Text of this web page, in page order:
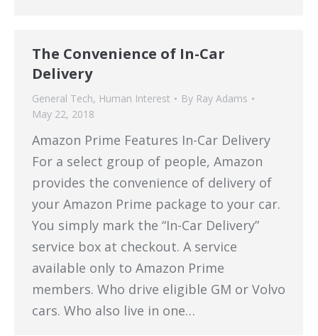
The Convenience of In-Car
Delivery
General Tech, Human Interest By Ray Adams
May 22, 2018
Amazon Prime Features In-Car Delivery
For a select group of people, Amazon
provides the convenience of delivery of
your Amazon Prime package to your car.
You simply mark the “In-Car Delivery”
service box at checkout. A service
available only to Amazon Prime
members. Who drive eligible GM or Volvo
cars. Who also live in one…